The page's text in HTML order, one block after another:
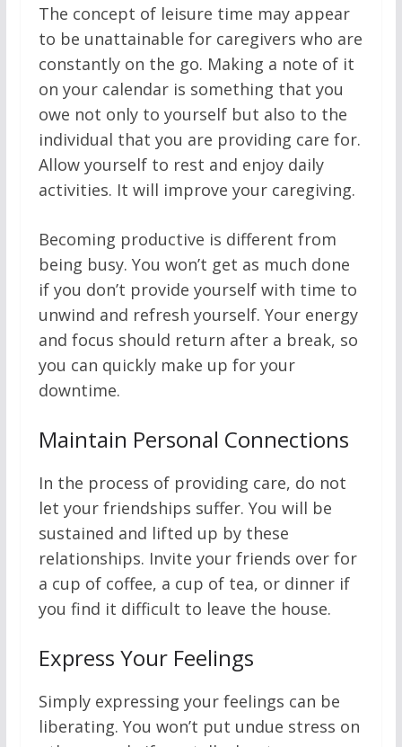
The concept of leisure time may appear
to be unattainable for caregivers who are
constantly on the go. Making a note of it
on your calendar is something that you
owe not only to yourself but also to the
individual that you are providing care for.
Allow yourself to rest and enjoy daily
activities. It will improve your caregiving.
Becoming productive is different from
being busy. You won’t get as much done
if you don’t provide yourself with time to
unwind and refresh yourself. Your energy
and focus should return after a break, so
you can quickly make up for your
downtime.
Maintain Personal Connections
In the process of providing care, do not
let your friendships suffer. You will be
sustained and lifted up by these
relationships. Invite your friends over for
a cup of coffee, a cup of tea, or dinner if
you find it difficult to leave the house.
Express Your Feelings
Simply expressing your feelings can be
liberating. You won’t put undue stress on